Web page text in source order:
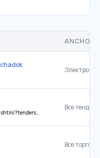
ANCHOR
Все тендеры